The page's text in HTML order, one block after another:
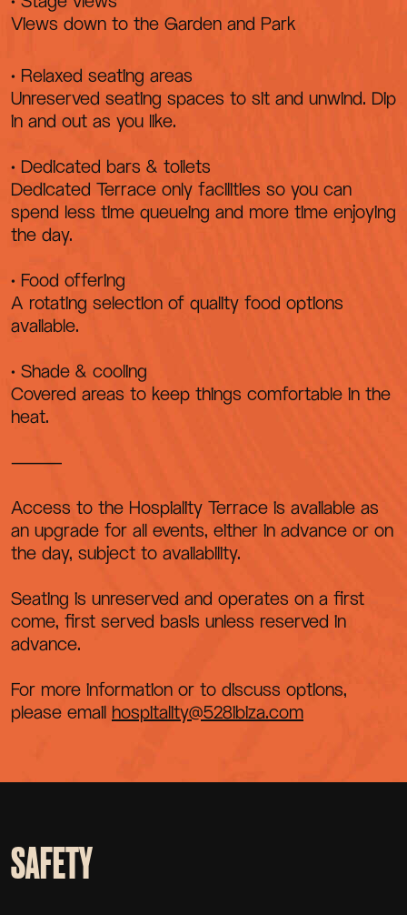
Views down to the Garden and Park
• Relaxed seating areas
Unreserved seating spaces to sit and unwind. Dip
in and out as you like.
• Dedicated bars & toilets
Dedicated Terrace only facilities so you can
spend less time queueing and more time enjoying
the day.
• Food offering
A rotating selection of quality food options
available.
• Shade & cooling
Covered areas to keep things comfortable in the
heat.
⸻
Access to the Hospiality Terrace is available as
an upgrade for all events, either in advance or on
the day, subject to availability.
Seating is unreserved and operates on a first
come, first served basis unless reserved in
advance.
For more information or to discuss options,
please email hospitality@528ibiza.com
SAFETY